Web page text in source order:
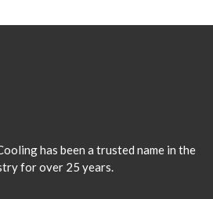
has been a trusted name in the
for over 25 years.